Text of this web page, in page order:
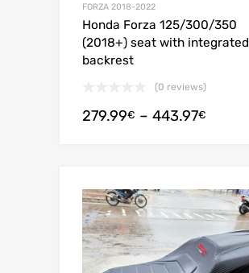
FORZA 2018-2022
Honda Forza 125/300/350
(2018+) seat with integrated
backrest
(0 reviews)
279.99€ – 443.97€